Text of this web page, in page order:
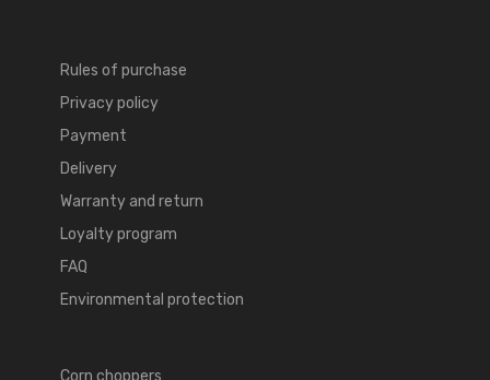
Rules of purchase
Privacy policy
Payment
Delivery
Warranty and return
Loyalty program
FAQ
Environmental protection